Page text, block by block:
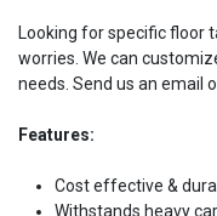
Looking for specific floor
worries. We can
needs. Send us an email
Features:
Cost effective &
Withstands heavy